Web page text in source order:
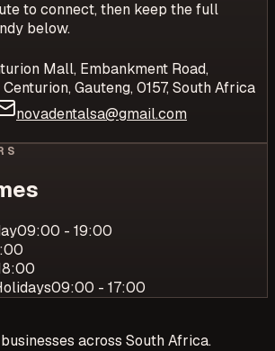
to connect, then keep the full
below.
Mall, Embankment Road,
Gauteng, 0157, South Africa
novadentalsa@gmail.com
09:00 - 19:00
09:00 - 17:00
across South Africa.